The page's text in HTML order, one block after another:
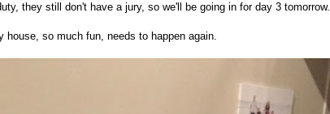
they still don't have a jury, so we'll be going in for day 3 tomorrow.
house, so much fun, needs to happen again.